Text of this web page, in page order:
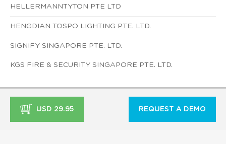
HELLERMANNTYTON PTE LTD
HENGDIAN TOSPO LIGHTING PTE. LTD.
SIGNIFY SINGAPORE PTE. LTD.
KGS FIRE & SECURITY SINGAPORE PTE. LTD.
USD 29.95 REQUEST A DEMO